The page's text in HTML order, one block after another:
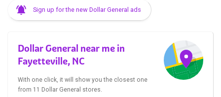
Sign up for the new Dollar General ads
Dollar General near me in
Fayetteville, NC
With one click, it will show you the closest one
from 11 Dollar General stores.